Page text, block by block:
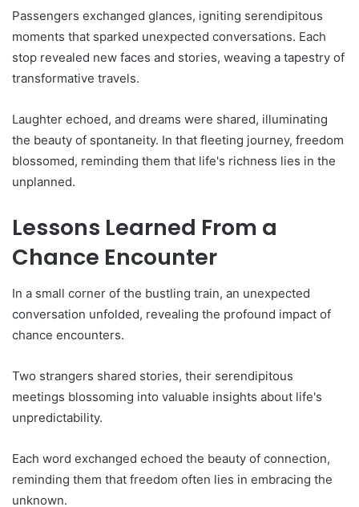
Passengers exchanged glances, igniting serendipitous
moments that sparked unexpected conversations. Each
stop revealed new faces and stories, weaving a tapestry of
transformative travels.
Laughter echoed, and dreams were shared, illuminating
the beauty of spontaneity. In that fleeting journey, freedom
blossomed, reminding them that life's richness lies in the
unplanned.
Lessons Learned From a
Chance Encounter
In a small corner of the bustling train, an unexpected
conversation unfolded, revealing the profound impact of
chance encounters.
Two strangers shared stories, their serendipitous
meetings blossoming into valuable insights about life's
unpredictability.
Each word exchanged echoed the beauty of connection,
reminding them that freedom often lies in embracing the
unknown.